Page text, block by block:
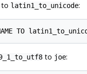
latin1_to_unicode:
to joe: